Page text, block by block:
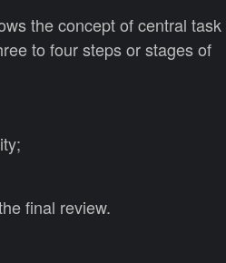
the concept of central task
to four steps or stages of
final review.